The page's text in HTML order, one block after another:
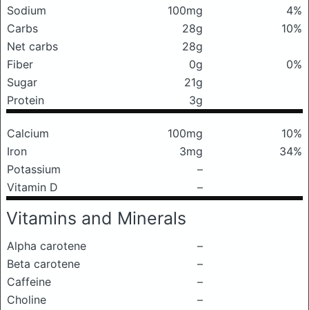
Sodium
100mg
4%
Carbs
28g
10%
Net carbs
28g
Fiber
0g
0%
Sugar
21g
Protein
3g
Calcium 100mg
10%
Iron
3mg
34%
Potassium
–
Vitamin D
–
Vitamins and Minerals
Alpha carotene
–
Beta carotene
–
Caffeine
–
Choline
–